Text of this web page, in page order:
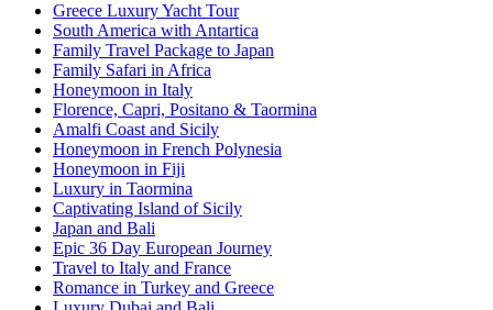
Greece Luxury Yacht Tour
South America with Antartica
Family Travel Package to Japan
Family Safari in Africa
Honeymoon in Italy
Florence, Capri, Positano & Taormina
Amalfi Coast and Sicily
Honeymoon in French Polynesia
Honeymoon in Fiji
Luxury in Taormina
Captivating Island of Sicily
Japan and Bali
Epic 36 Day European Journey
Travel to Italy and France
Romance in Turkey and Greece